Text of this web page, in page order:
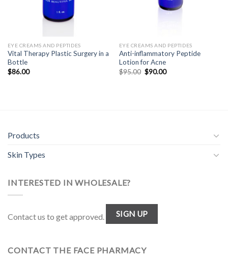
EYE CREAMS AND PEPTIDES
Vital Therapy Plastic Surgery in a
Bottle
$86.00
EYE CREAMS AND PEPTIDES
Anti-inflammatory Peptide
Lotion for Acne
$95.00 Original
price
$90.00Current
Products
Skin Types
INTERESTED IN WHOLESALE?
Contact us to get approved. SIGN UP
CONTACT THE FACE PHARMACY